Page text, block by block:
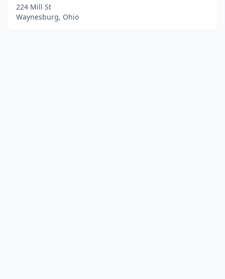
224 Mill St
Waynesburg, Ohio